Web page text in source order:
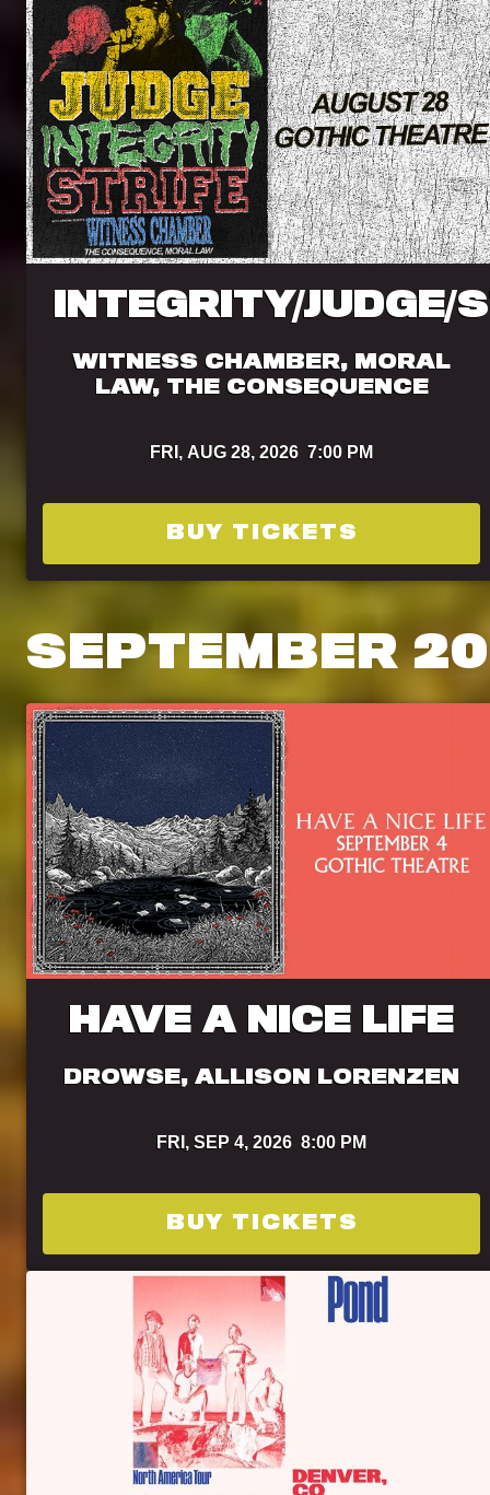
INTEGRITY/JUDGE/
WITNESS CHAMBER, MORAL
LAW, THE CONSEQUENCE
FRI, AUG 28, 2026 7:00 PM
BUY TICKETS
SEPTEMBER
HAVE A NICE LIFE
DROWSE, ALLISON LORENZEN
FRI, SEP 4, 2026 8:00 PM
BUY TICKETS